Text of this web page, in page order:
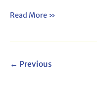
Read More »
← Previous